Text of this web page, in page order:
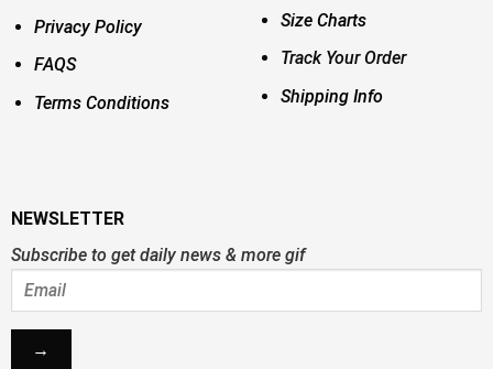
Privacy Policy
FAQS
Terms Conditions
Size Charts
Track Your Order
Shipping Info
NEWSLETTER
Subscribe to get daily news & more gif